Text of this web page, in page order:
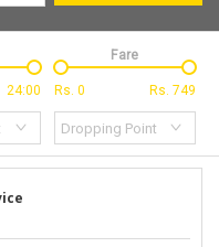
24:00 Rs.0 Rs. 749
Fare
Dropping Point